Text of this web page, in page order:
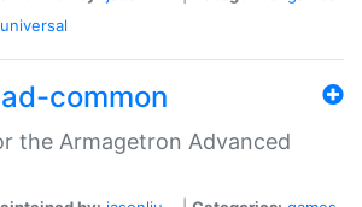
universal
common
the Armagetron Advanced